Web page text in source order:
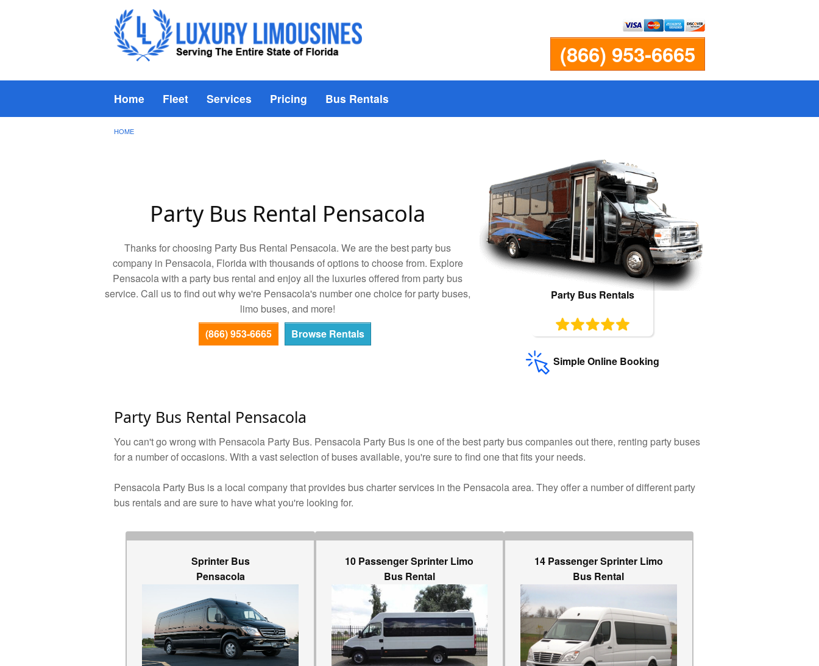
(866) 953-6665
Home Fleet Services Pricing Bus Rentals
HOME
Party Bus Rental Pensacola
Thanks for choosing Party Bus Rental Pensacola. We are the best party bus
company in Pensacola, Florida with thousands of options to choose from. Explore
Pensacola with a party bus rental and enjoy all the luxuries offered from party bus
service. Call us to find out why we're Pensacola's number one choice for party buses,
limo buses, and more!
(866) 953-6665
Browse Rentals
Party Bus Rentals
Simple Online Booking
Party Bus Rental Pensacola
You can't go wrong with Pensacola Party Bus. Pensacola Party Bus is one of the best party bus companies out there, renting party buses
for a number of occasions. With a vast selection of buses available, you're sure to find one that fits your needs.
Pensacola Party Bus is a local company that provides bus charter services in the Pensacola area. They offer a number of different party
bus rentals and are sure to have what you're looking for.
Sprinter Bus
Pensacola
10 Passenger Sprinter Limo
Bus Rental
14 Passenger Sprinter Limo
Bus Rental